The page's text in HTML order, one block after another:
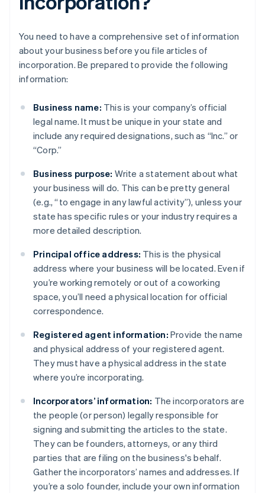
You need to have a comprehensive set of information
about your business before you file articles of
incorporation. Be prepared to provide the following
information:
Business name: This is your company’s official
legal name. It must be unique in your state and
include any required designations, such as “Inc.” or
“Corp.”
Business purpose: Write a statement about what
your business will do. This can be pretty general
(e.g., “to engage in any lawful activity”), unless your
state has specific rules or your industry requires a
more detailed description.
Principal office address: This is the physical
address where your business will be located. Even if
you’re working remotely or out of a coworking
space, you’ll need a physical location for official
correspondence.
Registered agent information: Provide the name
and physical address of your registered agent.
They must have a physical address in the state
where you’re incorporating.
Incorporators’ information: The incorporators are
the people (or person) legally responsible for
signing and submitting the articles to the state.
They can be founders, attorneys, or any third
parties that are filing on the business's behalf.
Gather the incorporators’ names and addresses. If
you’re a solo founder, include your own information